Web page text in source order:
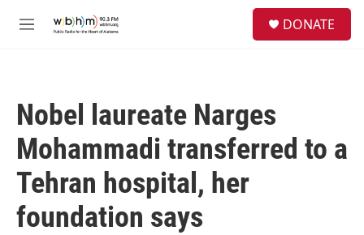
M
DONATE
Nobel laureate Narges
Mohammadi transferred to a
Tehran hospital, her
foundation says